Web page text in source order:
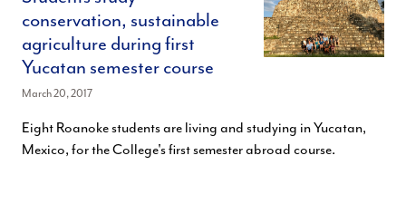
conservation, sustainable
agriculture during first
Yucatan semester course
March 20, 2017
Eight Roanoke students are living and studying in Yucatan,
Mexico, for the College's first semester abroad course.